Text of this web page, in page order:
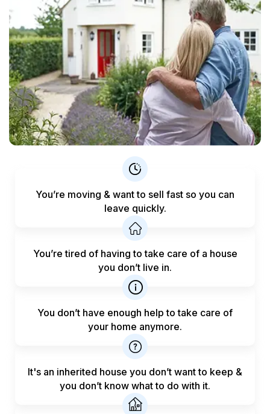
You’re moving & want to sell fast so you can
leave quickly.
You’re tired of having to take care of a house
you don’t live in.
You don’t have enough help totake care of
your home anymore.
It's an inherited house you don’t want to keep &
you don’t know what to do with it.